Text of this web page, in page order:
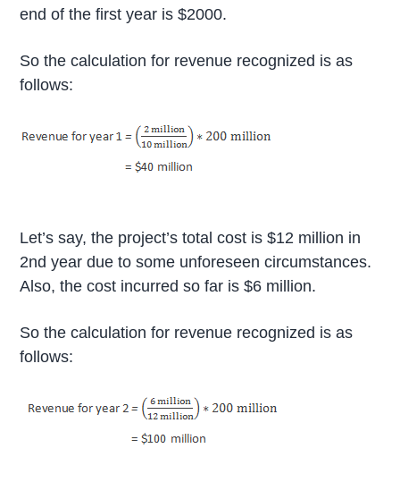
end of the first year is $2000.
So the calculation for revenue recognized is as
follows:
Let’s say, the project’s total cost is $12 million in
2nd year due to some unforeseen circumstances.
Also, the cost incurred so far is $6 million.
So the calculation for revenue recognized is as
follows: